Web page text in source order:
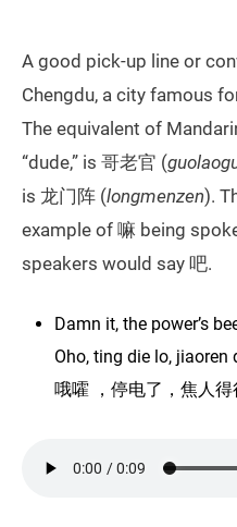
A good pick-up line or
Chengdu, a city famous
The equivalent of
“dude,” is 哥老官 (
is 龙门阵 (longmenzen).
example of 嘛 being
speakers would say 吧.
Damn it, the power’s
Oho, ting die lo, jiaoren
哦嚯 ，停电了，焦人得